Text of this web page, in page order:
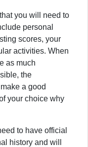
you will need to
personal
scores, your
activities. When
as much
the
a good
your choice why
to have official
history and will